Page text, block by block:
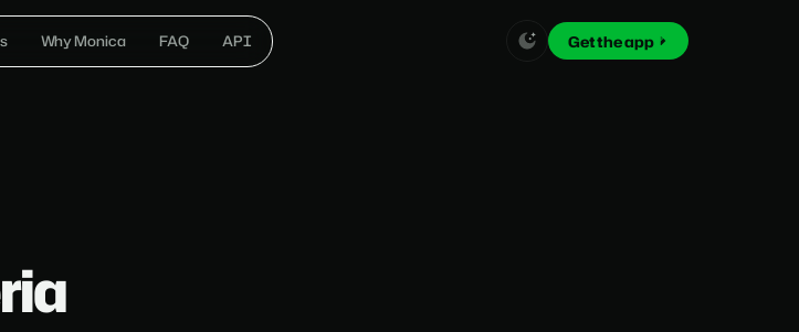
Why Monica FAQ API Get the app